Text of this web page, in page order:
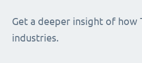
Get a deeper insight of how
industries.